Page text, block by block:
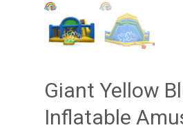
Giant Yellow
Inflatable